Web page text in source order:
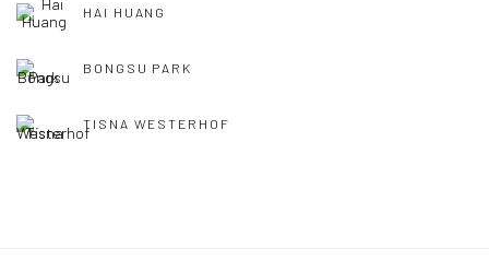
HAI HUANG
BONGSU PARK
TISNA WESTERHOF